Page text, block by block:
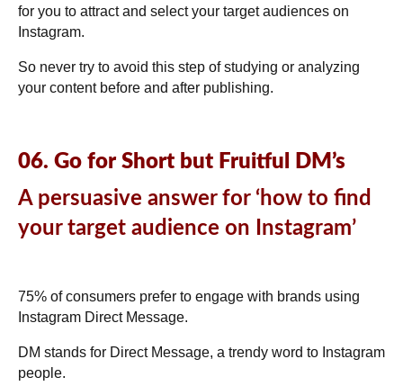
for you to attract and select your target audiences on
Instagram.
So never try to avoid this step of studying or analyzing
your content before and after publishing.
06. Go for Short but Fruitful DM’s
A persuasive answer for ‘how to find
your target audience on Instagram’
75% of consumers prefer to engage with brands using
Instagram Direct Message.
DM stands for Direct Message, a trendy word to Instagram
people.